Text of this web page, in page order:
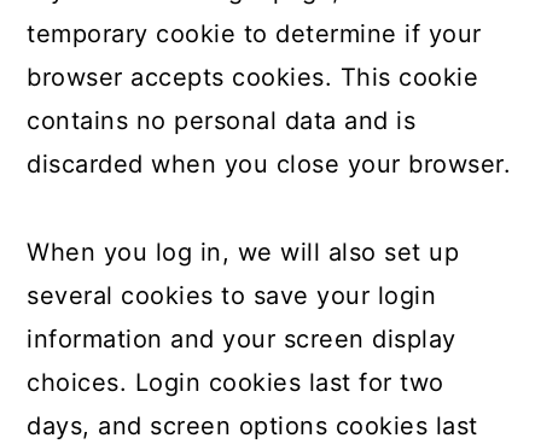
temporary cookie to determine if your
browser accepts cookies. This cookie
contains no personal data and is
discarded when you close your browser.
When you log in, we will also set up
several cookies to save your login
information and your screen display
choices. Login cookies last for two
days, and screen options cookies last